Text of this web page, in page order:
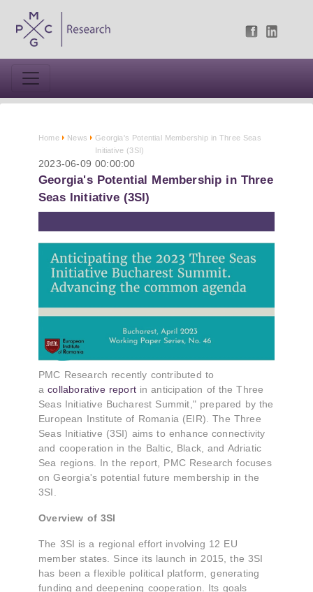
Home News
Georgia's Potential Membership in Three Seas
Initiative (3SI)
2023-06-09 00:00:00
Georgia's Potential Membership in Three
Seas Initiative (3SI)
PMC Research recently contributed to
acollaborative reportin anticipation of the Three
Seas Initiative Bucharest Summit," prepared by the
European Institute of Romania (EIR). The Three
Seas Initiative (3SI) aims to enhance connectivity
and cooperation in the Baltic, Black, and Adriatic
Sea regions. In the report, PMC Research focuses
on Georgia's potential future membership in the
3SI.
Overview of 3SI
The 3SI is a regional effort involving 12 EU
member states. Since its launch in 2015, the 3SI
has been a flexible political platform, generating
funding and deepening cooperation. Its goals